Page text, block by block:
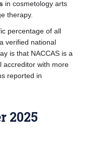
in cosmetology arts
therapy.
percentage of all
verified national
is that NACCAS is a
accreditor with more
reported in
2025